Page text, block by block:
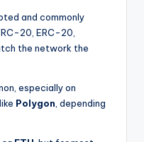
and commonly
20, ERC-20,
the network the
especially on
Polygon , depending